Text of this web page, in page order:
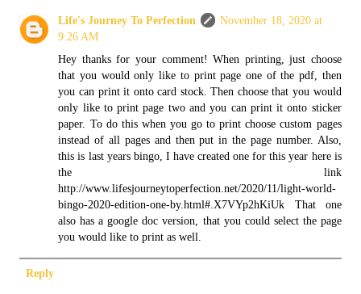
Life's Journey To Perfection
November 18, 2020 at
9:26 AM
Hey thanks for your comment! When printing, just choose
that you would only like to print page one of the pdf, then
you can print it onto card stock. Then choose that you would
only like to print page two and you can print it onto sticker
paper. To do this when you go to print choose custom pages
instead of all pages and then put in the page number. Also,
this is last years bingo, I have created one for this year here is
the link
http://www.lifesjourneytoperfection.net/2020/11/light-world-
bingo-2020-edition-one-by.html#.X7VYp2hKiUk That one
also has a google doc version, that you could select the page
you would like to print as well.
Reply